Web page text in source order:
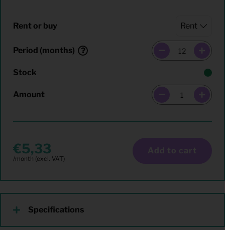
Rent or buy
Period (months)
Stock
Amount
5,33 Add to cart
Specifications